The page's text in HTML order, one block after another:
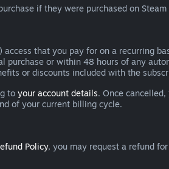
if they were purchased on
that you pay for on a recurring
or within 48 hours of any
or discounts included with the
to your account details. Once
of your current billing cycle.
Policy, you may request a refund